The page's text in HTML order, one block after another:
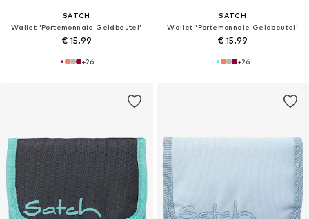
SATCH
Wallet 'Portemonnaie Geldbeutel'
€ 15.99
+26
SATCH
Wallet 'Portemonnaie Geldbeutel'
€ 15.99
+26